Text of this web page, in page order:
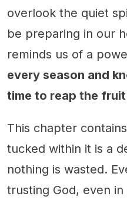
overlook the quiet
be preparing in our
reminds us of a
every season and
time to reap the
This chapter
tucked within it is a
nothing is wasted.
trusting God, even